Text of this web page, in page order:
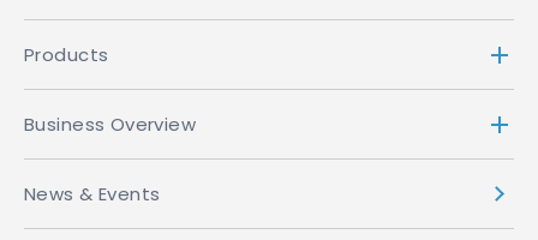
Products
Business Overview
News & Events